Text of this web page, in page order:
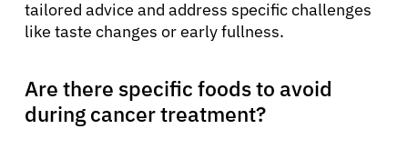
tailored advice and address specific challenges
like taste changes or early fullness.
Are there specific foods to avoid
during cancer treatment?